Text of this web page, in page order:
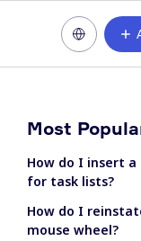
Most
How do I insert
for task lists?
How do I
mouse wheel?